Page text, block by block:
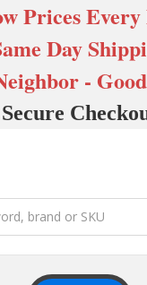
Prices Every
Day
-
Secure